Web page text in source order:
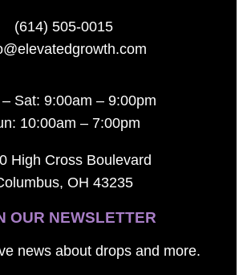
(614) 505-0015
Sat: 9:00am – 9:00pm
10:00am – 7:00pm
High Cross Boulevard
OH 43235
OUR NEWSLETTER
news about drops and more.